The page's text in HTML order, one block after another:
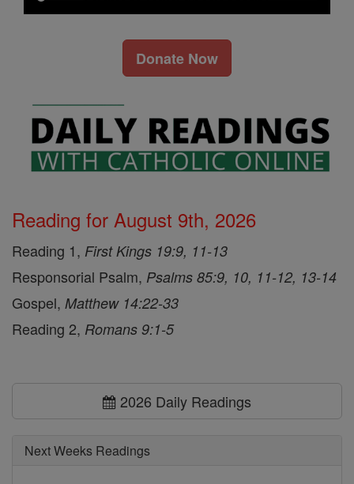
Donate Now
Reading for August 9th, 2026
Reading 1, First Kings 19:9, 11-13
Responsorial Psalm, Psalms 85:9, 10, 11-12, 13-14
Gospel, Matthew 14:22-33
Reading 2, Romans 9:1-5
2026 Daily Readings
Next Weeks Readings